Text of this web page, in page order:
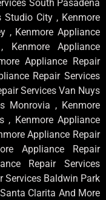
South Pasadena
Studio City , Kenmore
, Kenmore Appliance
Kenmore Appliance
Appliance Repair
Repair Services
Services Van Nuys
Monrovia , Kenmore
, Kenmore Appliance
Appliance Repair
Appliance Repair
Repair Services
Services Baldwin Park
Clarita And More